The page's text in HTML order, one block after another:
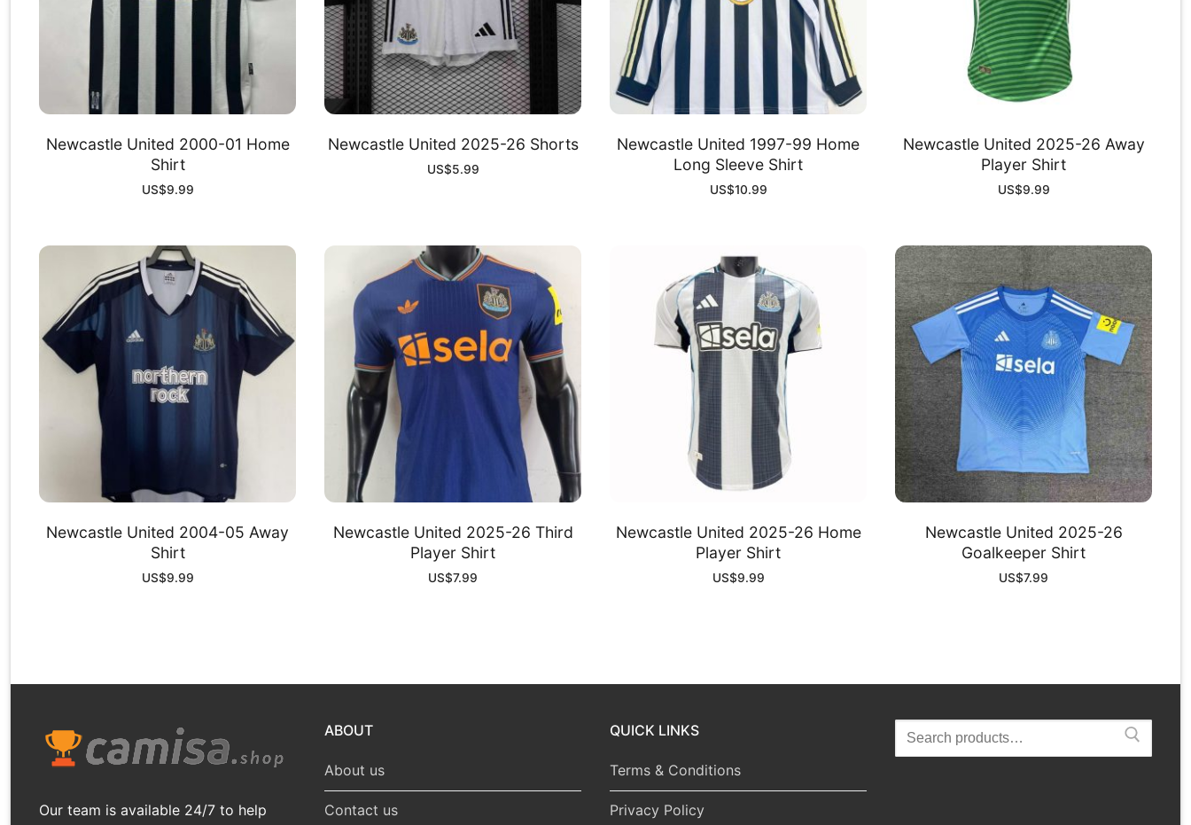
Newcastle United 2000-01 Home
Shirt
US$9.99
Newcastle United 2025-26 Shorts
US$5.99
Newcastle United 1997-99 Home
Long Sleeve Shirt
US$10.99
Newcastle United 2025-26 Away
Player Shirt
US$9.99
Newcastle United 2004-05 Away
Shirt
US$9.99
Newcastle United 2025-26 Third
Player Shirt
US$7.99
Newcastle United 2025-26 Home
Player Shirt
US$9.99
Newcastle United 2025-26
Goalkeeper Shirt
US$7.99
Our team is available 24/7 to help
ABOUT
About us
Contact us
QUICK LINKS
Terms & Conditions
Privacy Policy
Search
for: